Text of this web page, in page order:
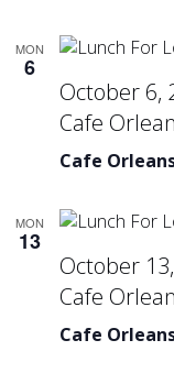
MON
6
Cafe
October 6,
Cafe
MON
13
Cafe
October
Cafe